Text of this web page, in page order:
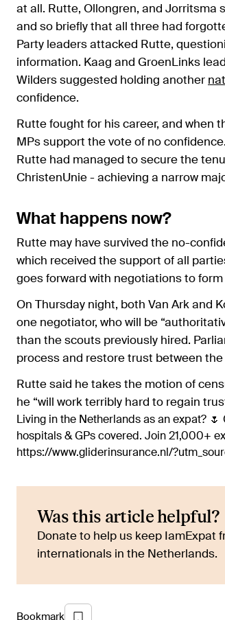
at all. Rutte, Ollongren, and Jorritsma
and so briefly that all three had
Party leaders attacked Rutte,
information. Kaag and GroenLinks
Wilders suggested holding another
confidence.
Rutte fought for his career, and when
MPs support the vote of no
Rutte had managed to secure the
ChristenUnie - achieving a narrow
What happens now?
Rutte may have survived the no-
which received the support of all
goes forward with negotiations to
On Thursday night, both Van Ark and
one negotiator, who will be
than the scouts previously hired.
process and restore trust between
Rutte said he takes the motion of
he “will work terribly hard to regain
Living in the Netherlands as an expat?
hospitals & GPs covered. Join 21,000+
https://www.gliderinsurance.nl/
Was this article helpful?
Donate to help us keep IamExpat
internationals in the Netherlands.
Bookmark